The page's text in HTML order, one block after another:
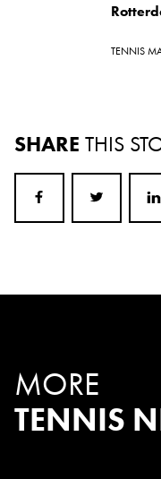
TENNIS
SHARE THIS
MORE
TENNIS